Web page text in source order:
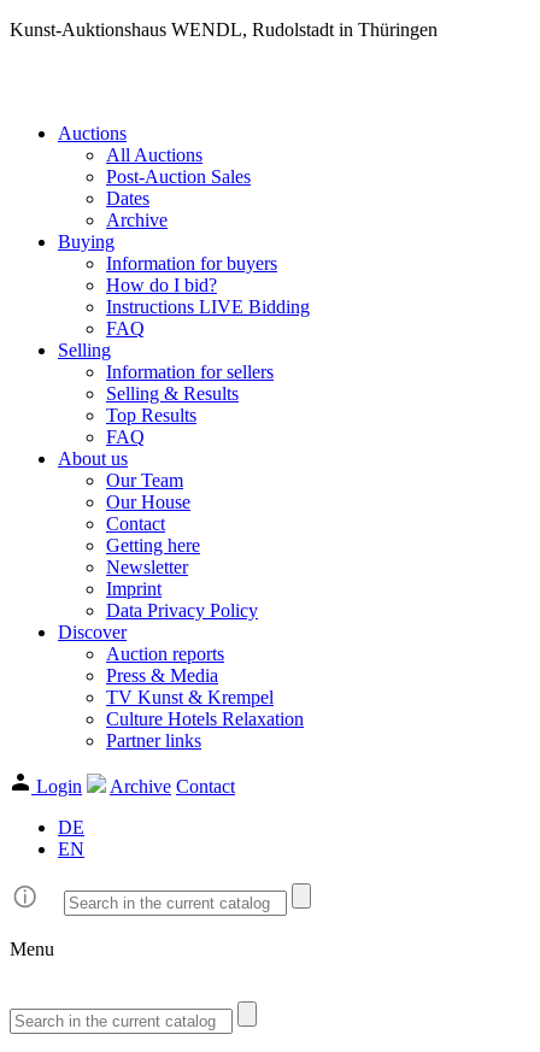
Kunst-Auktionshaus WENDL, Rudolstadt in Thüringen
Auctions
All Auctions
Post-Auction Sales
Dates
Archive
Buying
Information for buyers
How do I bid?
Instructions LIVE Bidding
FAQ
Selling
Information for sellers
Selling & Results
Top Results
FAQ
About us
Our Team
Our House
Contact
Getting here
Newsletter
Imprint
Data Privacy Policy
Discover
Auction reports
Press & Media
TV Kunst & Krempel
Culture Hotels Relaxation
Partner links
Login Archive Contact
DE
EN
Menu